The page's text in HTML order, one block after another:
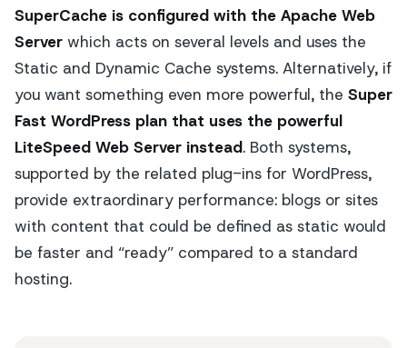
SuperCache is configured with the Apache Web
Server which acts on several levels and uses the
Static and Dynamic Cache systems. Alternatively, if
you want something even more powerful, the Super
Fast WordPress plan that uses the powerful
LiteSpeed Web Server instead. Both systems,
supported by the related plug-ins for WordPress,
provide extraordinary performance: blogs or sites
with content that could be defined as static would
be faster and “ready” compared to a standard
hosting.